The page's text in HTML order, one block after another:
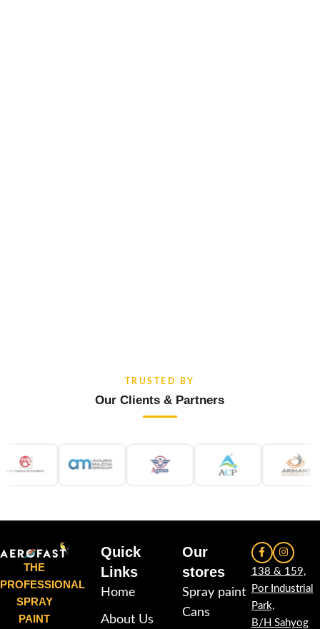
TRUSTED BY
Our Clients & Partners
THE
PROFESSIONAL
SPRAY
PAINT
Quick
Links
Home
About Us
Our
stores
Spray paint
Cans
138 & 159,
Por Industrial
Park,
B/H Sahyog